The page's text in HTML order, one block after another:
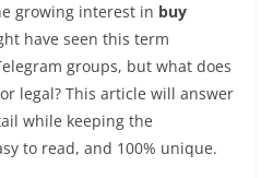
growing interest in buy
have seen this term
groups, but what does
legal? This article will answer
while keeping the
to read, and 100% unique.